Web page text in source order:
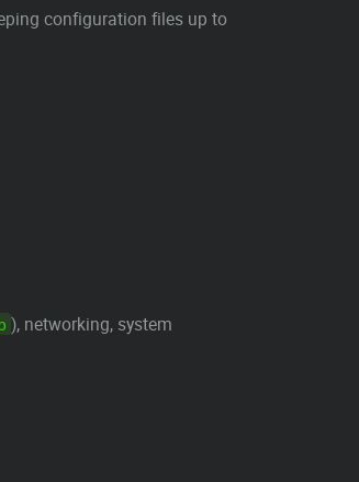
configuration files up to
), networking, system